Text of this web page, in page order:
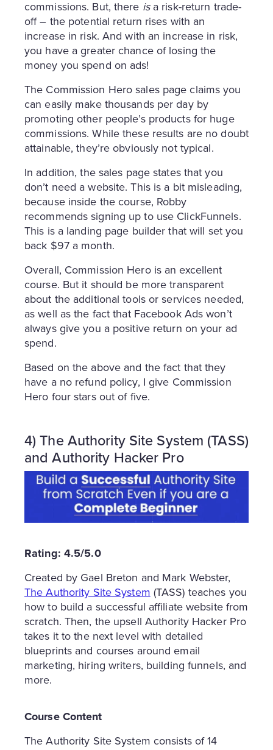
commissions. But, there isa risk-return trade-
off – the potential return rises with an
increase in risk. And with an increase in risk,
you have a greater chance of losing the
money you spend on ads!
The Commission Hero sales page claims you
can easily make thousands per day by
promoting other people’s products for huge
commissions. While these results are no doubt
attainable, they’re obviously not typical.
In addition, the sales page states that you
don’t need a website. This is a bit misleading,
because inside the course, Robby
recommends signing up to use ClickFunnels.
This is a landing page builder that will set you
back $97 a month.
Overall, Commission Hero is an excellent
course. But it should be more transparent
about the additional tools or services needed,
as well as the fact that Facebook Ads won’t
always give you a positive return on your ad
spend.
Based on the above and the fact that they
have a no refund policy, I give Commission
Hero four stars out of five.
4) The Authority Site System (TASS)
and Authority Hacker Pro
Rating: 4.5/5.0
Created by Gael Breton and Mark Webster,
The Authority Site System (TASS) teaches you
how to build a successful affiliate website from
scratch. Then, the upsell Authority Hacker Pro
takes it to the next level with detailed
blueprints and courses around email
marketing, hiring writers, building funnels, and
more.
Course Content
The Authority Site System consists of 14